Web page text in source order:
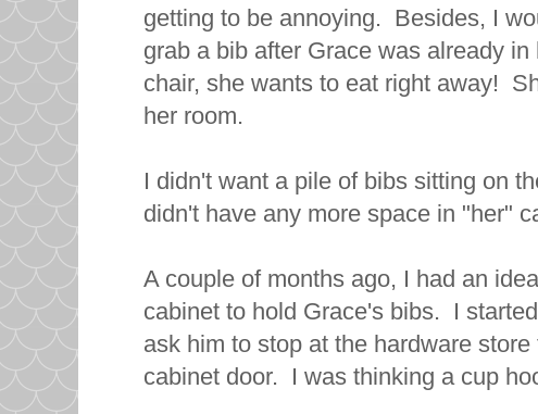
getting to be annoying. Besides, I
grab a bib after Grace was already
chair, she wants to eat right away!
her room.
I didn't want a pile of bibs sitting on
didn't have any more space in "her"
A couple of months ago, I had an
cabinet to hold Grace's bibs. I
ask him to stop at the hardware
cabinet door. I was thinking a cup